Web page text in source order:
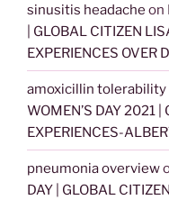
sinusitis headache on
| GLOBAL CITIZEN
EXPERIENCES OVER
amoxicillin tolerability
WOMEN’S DAY 2021
EXPERIENCES-
pneumonia overview
DAY | GLOBAL